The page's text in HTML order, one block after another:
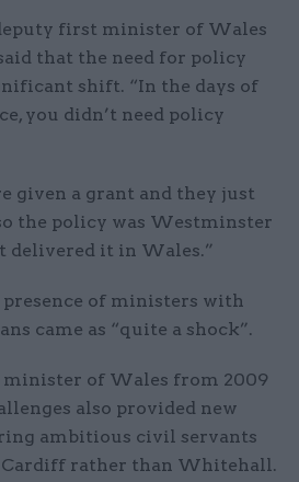
first minister of Wales
that the need for policy
shift. “In the days of
you didn’t need policy
given a grant and they just
the policy was Westminster
delivered it in Wales.”
presence of ministers with
came as “quite a shock”.
minister of Wales from 2009
also provided new
ambitious civil servants
Cardiff rather than Whitehall.